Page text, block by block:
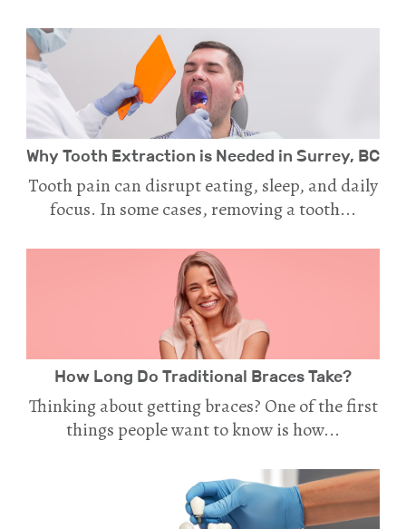
Why Tooth Extraction is Needed in Surrey, BC
Tooth pain can disrupt eating, sleep, and daily
focus. In some cases, removing a tooth...
How Long Do Traditional Braces Take?
Thinking about getting braces? One of the first
things people want to know is how...